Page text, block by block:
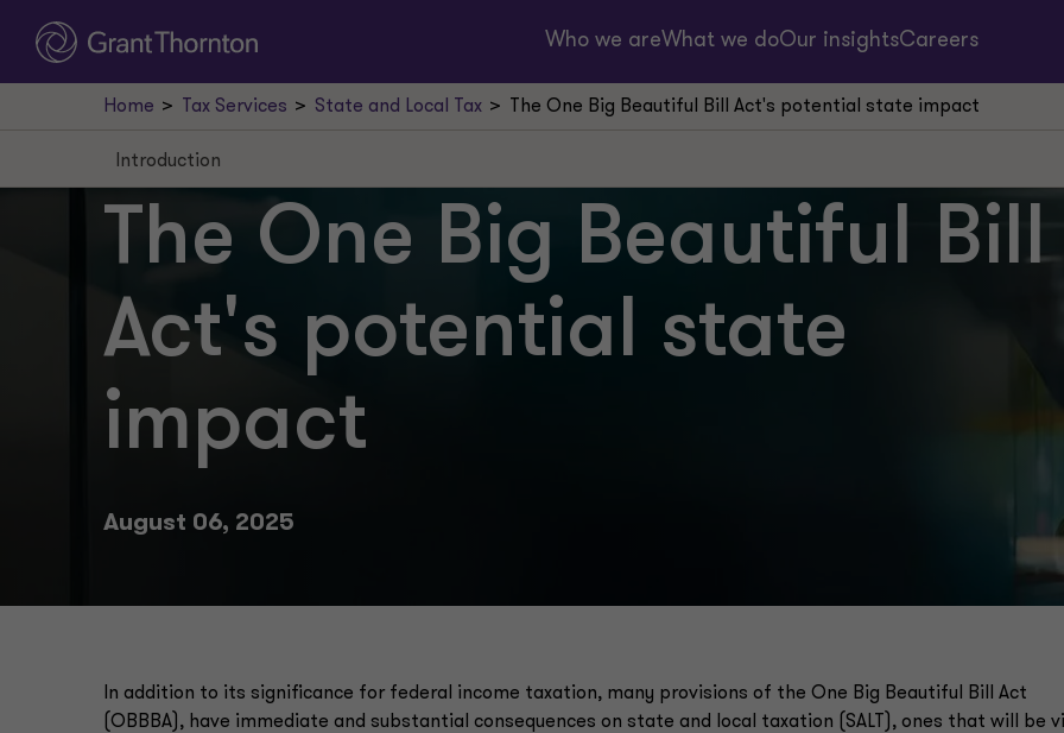
Who we areWhat we doOur insightsCareers
Home Tax Services State and Local Tax The One Big Beautiful Bill Act's potential state impact
The One Big Beautiful Bill
Act's potential state
impact
August 06, 2025
Introduction
Introduction
R&E expenditures
Bonus depreciation
Full deduction
Interest expense
Business tax base regimes and elections
In addition to its significance for federal income taxation, many provisions of the One Big Beautiful Bill Act
(OBBBA), have immediate and substantial consequences on state and local taxation (SALT), ones that will be